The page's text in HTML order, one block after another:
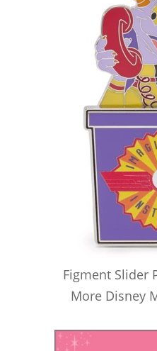
Figment Slider
More Disney